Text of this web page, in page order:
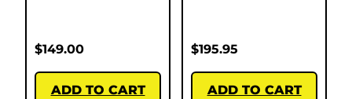
$149.00
ADD TO CART
$195.95
ADD TO CART